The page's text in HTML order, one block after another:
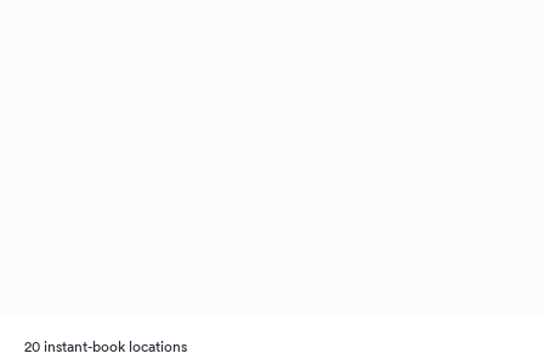
20 instant-book locations